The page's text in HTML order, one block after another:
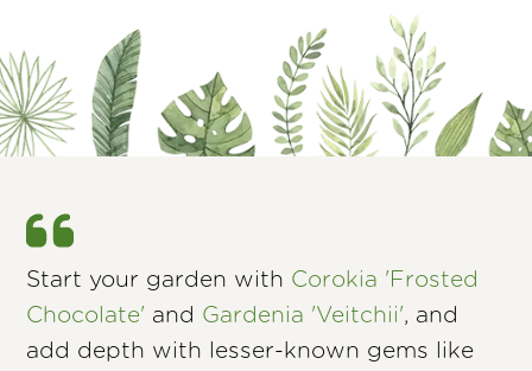
Start your garden with Corokia 'Frosted
Chocolate' and Gardenia 'Veitchii', and
add depth with lesser-known gems like